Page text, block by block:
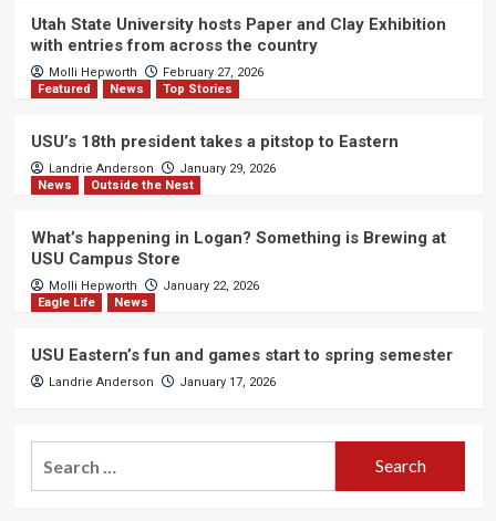
Utah State University hosts Paper and Clay Exhibition
with entries from across the country
Molli Hepworth
February 27, 2026
Featured
News Top Stories
USU’s 18th president takes a pitstop to Eastern
Landrie Anderson
January 29, 2026
News
Outside the Nest
What’s happening in Logan? Something is Brewing at
USU Campus Store
Molli Hepworth
January 22, 2026
Eagle Life
News
USU Eastern’s fun and games start to spring semester
Landrie Anderson January 17, 2026